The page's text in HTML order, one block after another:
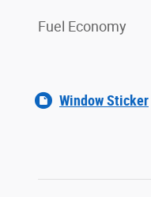
Fuel Economy
Window Sticker